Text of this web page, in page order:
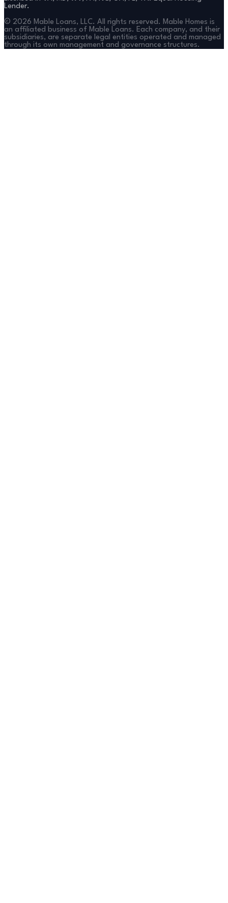
Lender.
© 2026 Mable Loans, LLC. All rights reserved. Mable Homes is
an affiliated business of Mable Loans. Each company, and their
subsidiaries, are separate legal entities operated and managed
through its own management and governance structures.